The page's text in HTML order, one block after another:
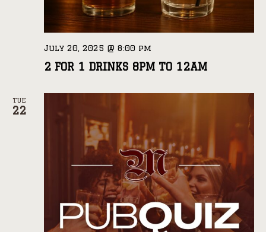
2 FOR 1 DRINKS 8PM TO 12AM
July 20, 2025 @ 8:00 pm
TUE
22